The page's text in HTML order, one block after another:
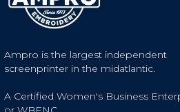
Ampro is the largest independent
screenprinter in the midatlantic.
A Certified Women's Business